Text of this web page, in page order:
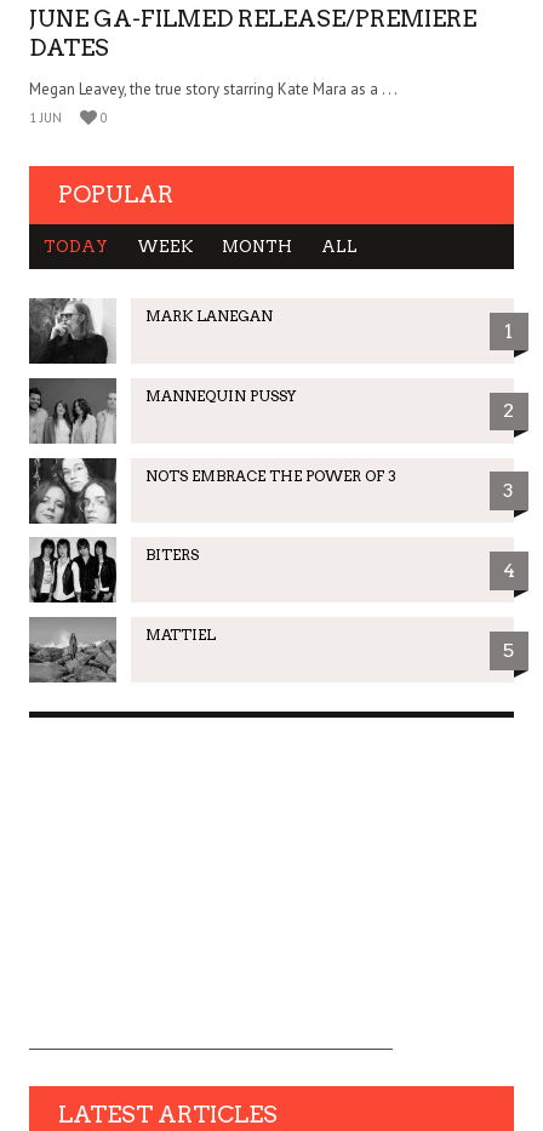
JUNE GA-FILMED RELEASE/PREMIERE
DATES
Megan Leavey, the true story starring Kate Mara as a . . .
1 JUN 0
POPULAR
TODAY WEEK MONTH ALL
MARK LANEGAN
1
MANNEQUIN PUSSY
2
NOTS EMBRACE THE POWER OF 3
3
BITERS
4
MATTIEL
5
LATEST ARTICLES